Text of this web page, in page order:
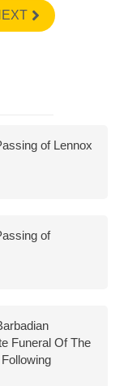
of Lennox
of
Funeral Of The